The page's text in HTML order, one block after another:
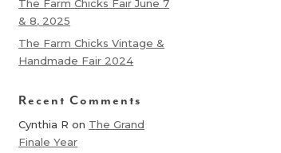
The Farm Chicks Fair June 7
& 8, 2025
The Farm Chicks Vintage &
Handmade Fair 2024
Recent Comments
Cynthia R on The Grand
Finale Year